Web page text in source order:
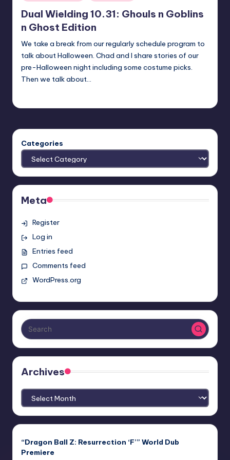
in
Dual Wielding 10.31: Ghouls n Goblins
n Ghost Edition
We take a break from our regularly schedule program to
talk about Halloween. Chad and I share stories of our
pre-Halloween night including some costume picks.
Then we talk about…
Categories
Meta
Register
Log in
Entries feed
Comments feed
WordPress.org
Archives
Archives
“Dragon Ball Z: Resurrection ‘F’” World Dub
Premiere